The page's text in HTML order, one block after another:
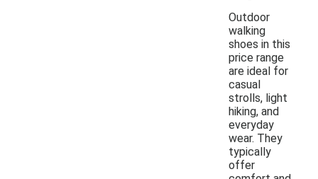
Outdoor
walking
shoes in this
price range
are ideal for
casual
strolls, light
hiking, and
everyday
wear. They
typically
offer